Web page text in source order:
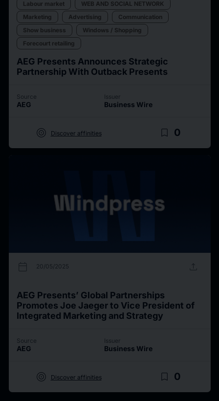
Labour market
WEB AND SOCIAL NETWORK
Marketing
Advertising
Communication
Show business
Windows / Shopping
Forecourt retailing
AEG Presents Announces Strategic
Partnership With Outback Presents
Source
AEG
Issuer
Business Wire
target Discover affinities bookmark_border 0
calendar_today 20/05/2025 upload
AEG Presents’ Global Partnerships
Promotes Joe Jaeger to Vice President of
Integrated Marketing and Strategy
Source
AEG
Issuer
Business Wire
target Discover affinities bookmark_border 0